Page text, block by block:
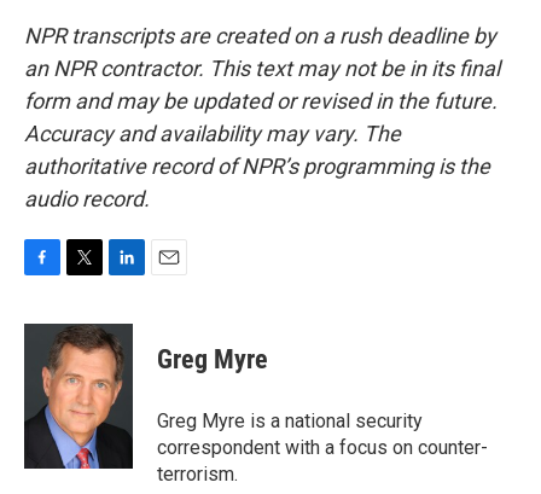
NPR transcripts are created on a rush deadline by
an NPR contractor. This text may not be in its final
form and may be updated or revised in the future.
Accuracy and availability may vary. The
authoritative record of NPR’s programming is the
audio record.
c
o
i
t
t
e
r
n
k
e
d
I
Greg Myre
Greg Myre is a national security
correspondent with a focus on counter-
terrorism.